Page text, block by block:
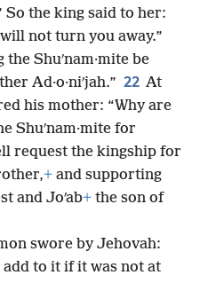
So the king said to her:
not turn you away.”
the Shuʹnam·mite be
Ad·o·niʹjah.” 22 At
his mother: “Why are
Shuʹnam·mite for
request the kingship for
+ and supporting
and Joʹab+ the son of
swore by Jehovah:
add to it if it was not at